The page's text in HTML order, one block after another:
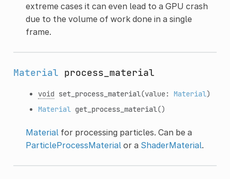
extreme cases it can even lead to a GPU crash
due to the volume of work done in a single
frame.
Material process_material
void set_process_material(value: Material)
Material get_process_material()
Materialfor processing particles. Can be a
ParticleProcessMaterialor a ShaderMaterial.